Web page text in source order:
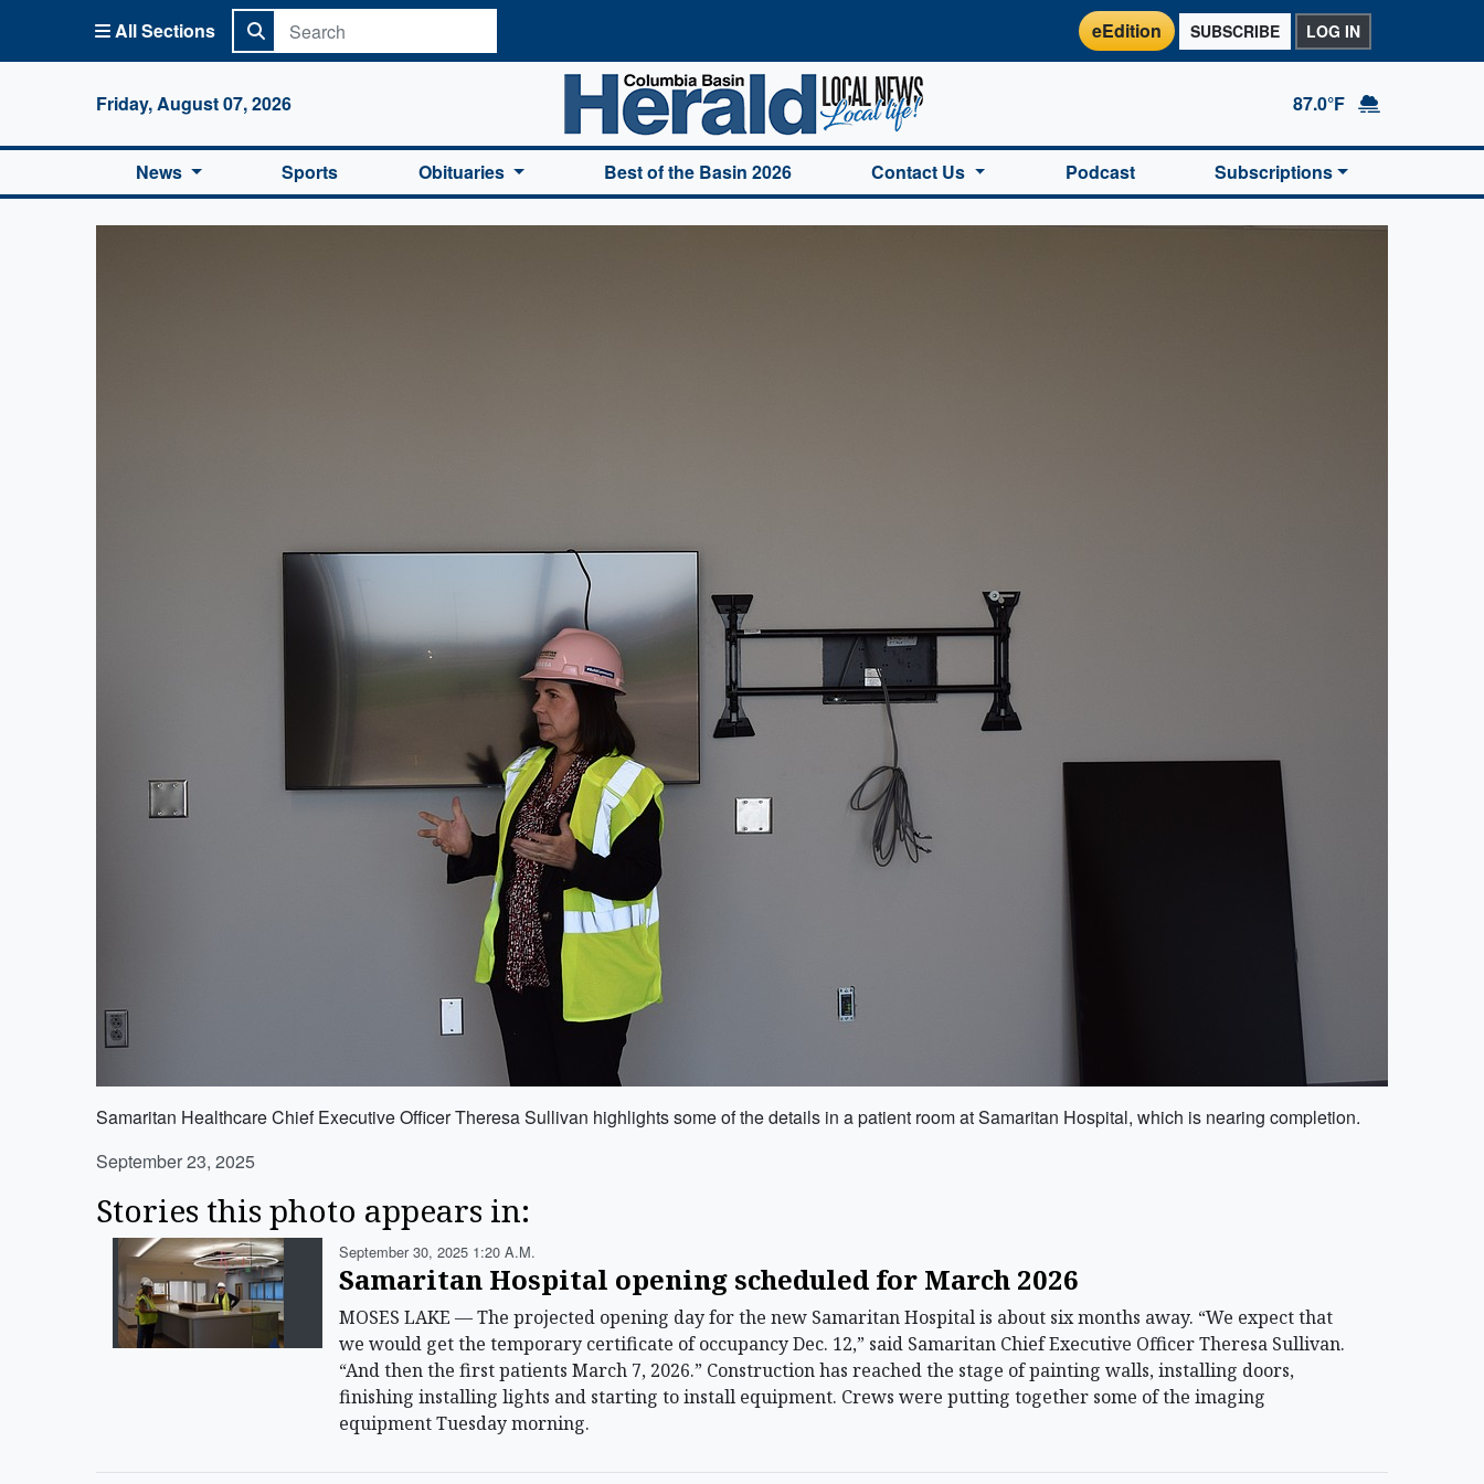
All Sections eEdition SUBSCRIBE LOG IN
Friday, August 07, 2026
Columbia Basin Herald Home
87.0°F
News Sports Obituaries Best of the Basin 2026 Contact Us Podcast Subscriptions
Samaritan Healthcare Chief Executive Officer Theresa Sullivan highlights some of the details in a patient room at Samaritan Hospital, which is nearing completion.
September 23, 2025
Stories this photo appears in:
September 30, 2025 1:20 A.m.
Samaritan Hospital opening scheduled for March 2026
MOSES LAKE — The projected opening day for the new Samaritan Hospital is about six months away. “We expect that
we would get the temporary certificate of occupancy Dec. 12,” said Samaritan Chief Executive Officer Theresa Sullivan.
“And then the first patients March 7, 2026.” Construction has reached the stage of painting walls, installing doors,
finishing installing lights and starting to install equipment. Crews were putting together some of the imaging
equipment Tuesday morning.